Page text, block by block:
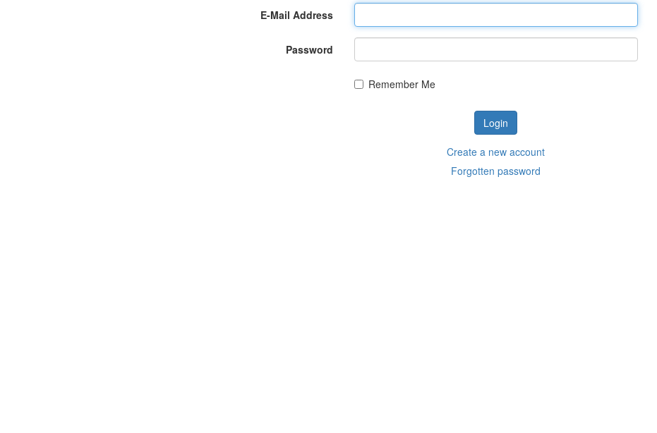
E-Mail Address
Password
Remember Me
Create a new account
Forgotten password